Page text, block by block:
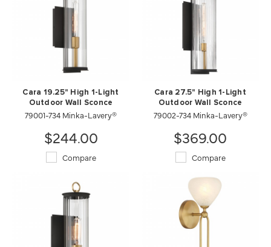
Cara 19.25" High 1-Light
Outdoor Wall Sconce
79001-734 Minka-Lavery®
$244.00
Compare
Cara 27.5" High 1-Light
Outdoor Wall Sconce
79002-734 Minka-Lavery®
$369.00
Compare